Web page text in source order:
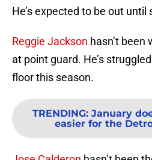
He’s expected to be out
Reggie Jackson hasn’t been
at point guard. He’s
floor this season.
TRENDING: January
easier for the